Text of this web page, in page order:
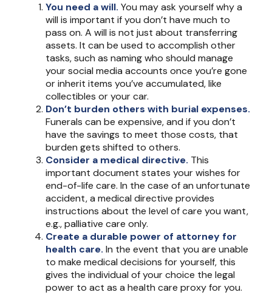
You need a will. You may ask yourself why a
will is important if you don’t have much to
pass on. A will is not just about transferring
assets. It can be used to accomplish other
tasks, such as naming who should manage
your social media accounts once you’re gone
or inherit items you’ve accumulated, like
collectibles or your car.
Don’t burden others with burial expenses.
Funerals can be expensive, and if you don’t
have the savings to meet those costs, that
burden gets shifted to others.
Consider a medical directive. This
important document states your wishes for
end-of-life care. In the case of an unfortunate
accident, a medical directive provides
instructions about the level of care you want,
e.g., palliative care only.
Create a durable power of attorney for
health care. In the event that you are unable
to make medical decisions for yourself, this
gives the individual of your choice the legal
power to act as a health care proxy for you.